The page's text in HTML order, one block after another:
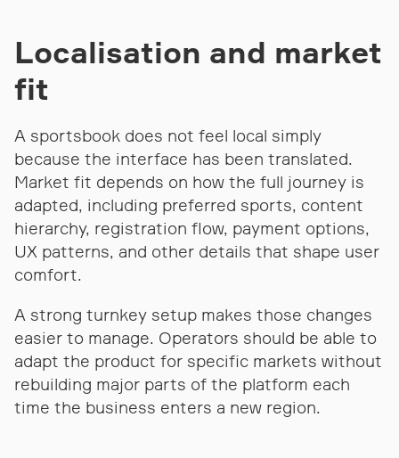
Localisation and market
fit
A sportsbook does not feel local simply
because the interface has been translated.
Market fit depends on how the full journey is
adapted, including preferred sports, content
hierarchy, registration flow, payment options,
UX patterns, and other details that shape user
comfort.
A strong turnkey setup makes those changes
easier to manage. Operators should be able to
adapt the product for specific markets without
rebuilding major parts of the platform each
time the business enters a new region.